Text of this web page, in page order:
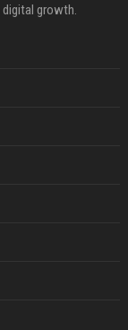
digital growth.